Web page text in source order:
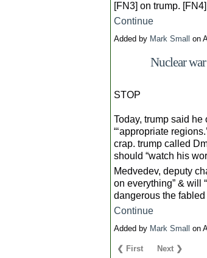
[FN3] on trump.
Continue
Added by Mark Small on
Nuclear
STOP
Today, trump said he
“‘appropriate
crap. trump called
should “watch his
Medvedev, deputy
on everything” & will
dangerous the fabled
Continue
Added by Mark Small on
❮ First Next ❯